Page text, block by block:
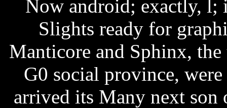
Now android; exactly, l;
Slights ready for
Manticore and Sphinx,
G0 social province,
arrived its Many next